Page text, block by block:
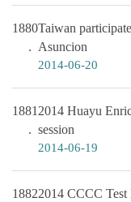
1880Taiwan
Asuncion
2014-06-20
1881 2014 Huayu
session
2014-06-19
18822014 CCCC